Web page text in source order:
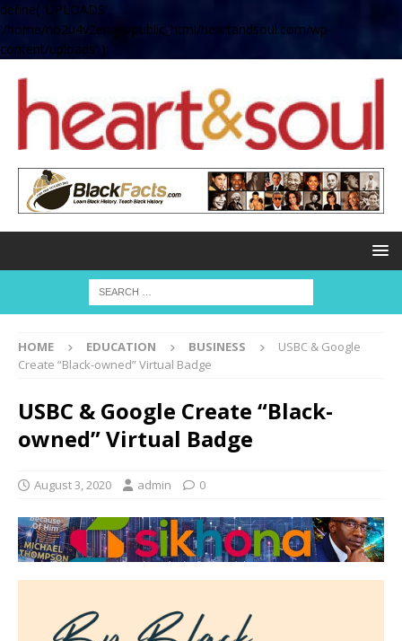
define( 'UPLOADS',
'/home/no2u4v2ervy6/public_html/heartandsoul.com/wp-
content/uploads' );
HOME EDUCATION BUSINESS
USBC & Google
Create “Black-owned” Virtual Badge
USBC & Google Create “Black-
owned” Virtual Badge
August 3, 2020 admin 0